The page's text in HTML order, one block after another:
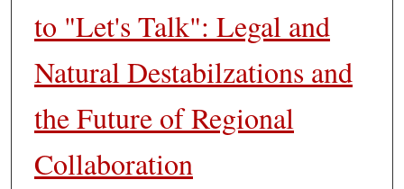
to "Let's Talk": Legal and
Natural Destabilzations and
the Future of Regional
Collaboration